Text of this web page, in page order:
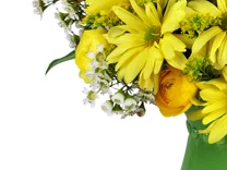
Flowers, Plants & Gifts
Our Shop